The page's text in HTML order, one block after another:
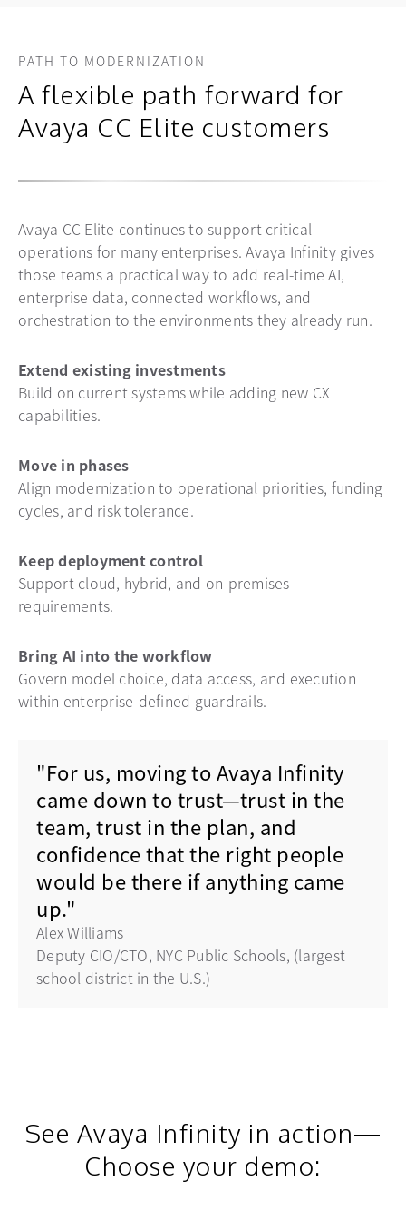
PATH TO MODERNIZATION
A flexible path forward for
Avaya CC Elite customers
Avaya CC Elite continues to support critical
operations for many enterprises. Avaya Infinity gives
those teams a practical way to add real-time AI,
enterprise data, connected workflows, and
orchestration to the environments they already run.
Extend existing investments
Build on current systems while adding new CX
capabilities.
Move in phases
Align modernization to operational priorities, funding
cycles, and risk tolerance.
Keep deployment control
Support cloud, hybrid, and on-premises
requirements.
Bring AI into the workflow
Govern model choice, data access, and execution
within enterprise-defined guardrails.
"For us, moving to Avaya Infinity
came down to trust—trust in the
team, trust in the plan, and
confidence that the right people
would be there if anything came
up."
Alex Williams
Deputy CIO/CTO, NYC Public Schools, (largest
school district in the U.S.)
See Avaya Infinity in action—
Choose your demo: